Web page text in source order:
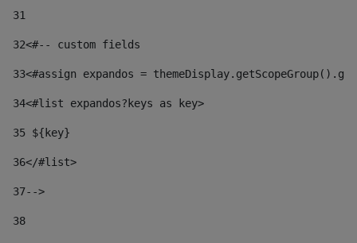
31
32<#-- custom fields
33<#assign expandos =
34<#list expandos?keys as key>
35 ${key}
36</#list>
37-->
38